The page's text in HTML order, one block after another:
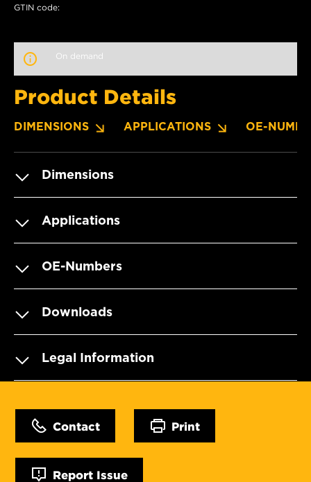
GTIN code:
On demand
Product Details
DIMENSIONS APPLICATIONS OE-
Dimensions
Applications
OE-Numbers
Downloads
Legal Information
Contact Print
Report Issue